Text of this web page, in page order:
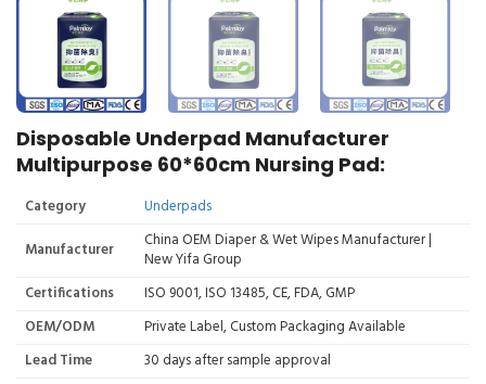
Disposable Underpad Manufacturer
Multipurpose 60*60cm Nursing Pad:
Category
Underpads
Manufacturer
China OEM Diaper & Wet Wipes Manufacturer |
New Yifa Group
Certifications
ISO 9001, ISO 13485, CE, FDA, GMP
OEM/ODM
Private Label, Custom Packaging Available
Lead Time
30 days after sample approval